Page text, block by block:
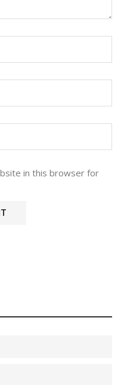
in this browser for